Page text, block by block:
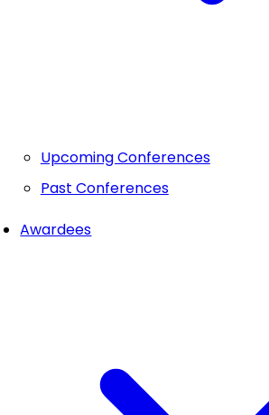
Upcoming Conferences
Past Conferences
Awardees